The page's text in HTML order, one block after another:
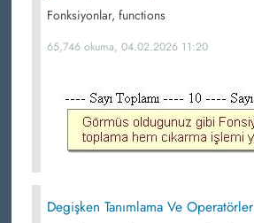
Fonksiyonlar, functions
65,746 okuma, 04.02.2026 11:20
Degişken Tanımlama Ve Operatörler